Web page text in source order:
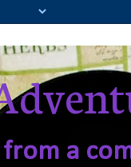
from a